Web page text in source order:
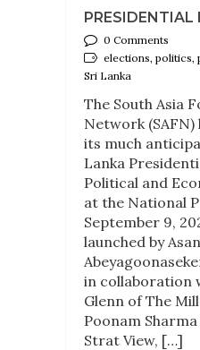
PRESIDENTIAL
0 Comments
elections, politics,
Sri Lanka
The South Asia
Network (SAFN)
its much
Lanka
Political and
at the National
September 9,
launched by
in collaboration
Glenn of The
Poonam
Strat View, […]